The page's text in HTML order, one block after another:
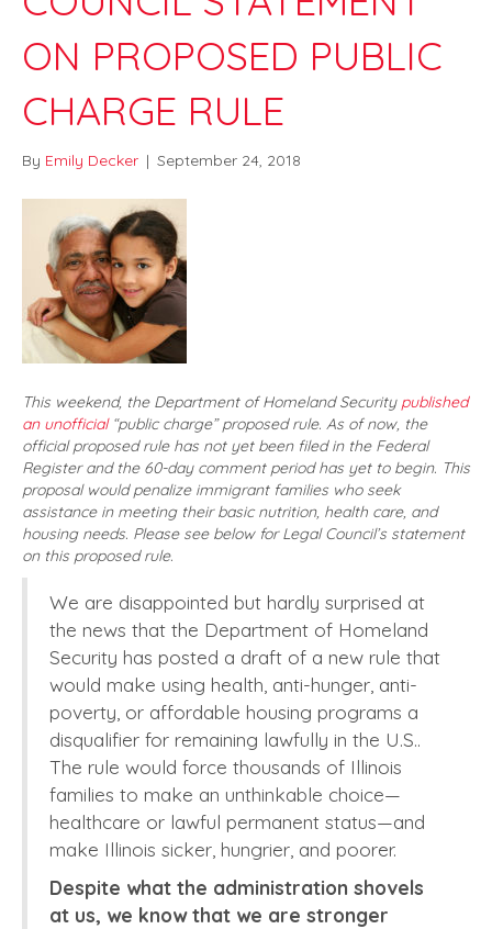
ON PROPOSED PUBLIC
CHARGE RULE
By Emily Decker | September 24, 2018
This weekend, the Department of Homeland Security published
an unofficial“public charge” proposed rule. As of now, the
official proposed rule has not yet been filed in the Federal
Register and the 60-day comment period has yet to begin. This
proposal would penalize immigrant families who seek
assistance in meeting their basic nutrition, health care, and
housing needs. Please see below for Legal Council’s statement
on this proposed rule.
We are disappointed but hardly surprised at
the news that the Department of Homeland
Security has posted a draft of a new rule that
would make using health, anti-hunger, anti-
poverty, or affordable housing programs a
disqualifier for remaining lawfully in the U.S..
The rule would force thousands of Illinois
families to make an unthinkable choice—
healthcare or lawful permanent status—and
make Illinois sicker, hungrier, and poorer.
Despite what the administration shovels
at us, we know that we are stronger